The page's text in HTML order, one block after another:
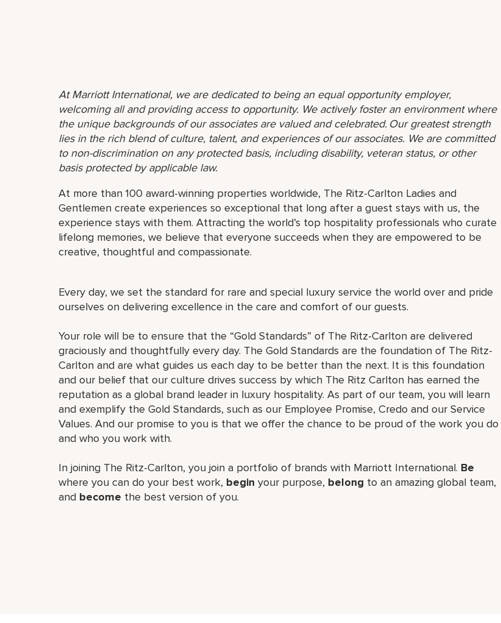
At Marriott International, we are dedicated to being an equal opportunity employer,
welcoming all and providing access to opportunity. We actively foster an environment where
the unique backgrounds of our associates are valued and celebrated. Our greatest strength
lies in the rich blend of culture, talent, and experiences of our associates. We are committed
to non-discrimination on any protected basis, including disability, veteran status, or other
basis protected by applicable law.
At more than 100 award-winning properties worldwide, The Ritz-Carlton Ladies and
Gentlemen create experiences so exceptional that long after a guest stays with us, the
experience stays with them. Attracting the world’s top hospitality professionals who curate
lifelong memories, we believe that everyone succeeds when they are empowered to be
creative, thoughtful and compassionate.
Every day, we set the standard for rare and special luxury service the world over and pride
ourselves on delivering excellence in the care and comfort of our guests.
Your role will be to ensure that the “Gold Standards” of The Ritz-Carlton are delivered
graciously and thoughtfully every day. The Gold Standards are the foundation of The Ritz-
Carlton and are what guides us each day to be better than the next. It is this foundation
and our belief that our culture drives success by which The Ritz Carlton has earned the
reputation as a global brand leader in luxury hospitality. As part of our team, you will learn
and exemplify the Gold Standards, such as our Employee Promise, Credo and our Service
Values. And our promise to you is that we offer the chance to be proud of the work you do
and who you work with.
In joining The Ritz-Carlton, you join a portfolio of brands with Marriott International. Be
where you can do your best work, begin your purpose, belong to an amazing global team,
and become the best version of you.